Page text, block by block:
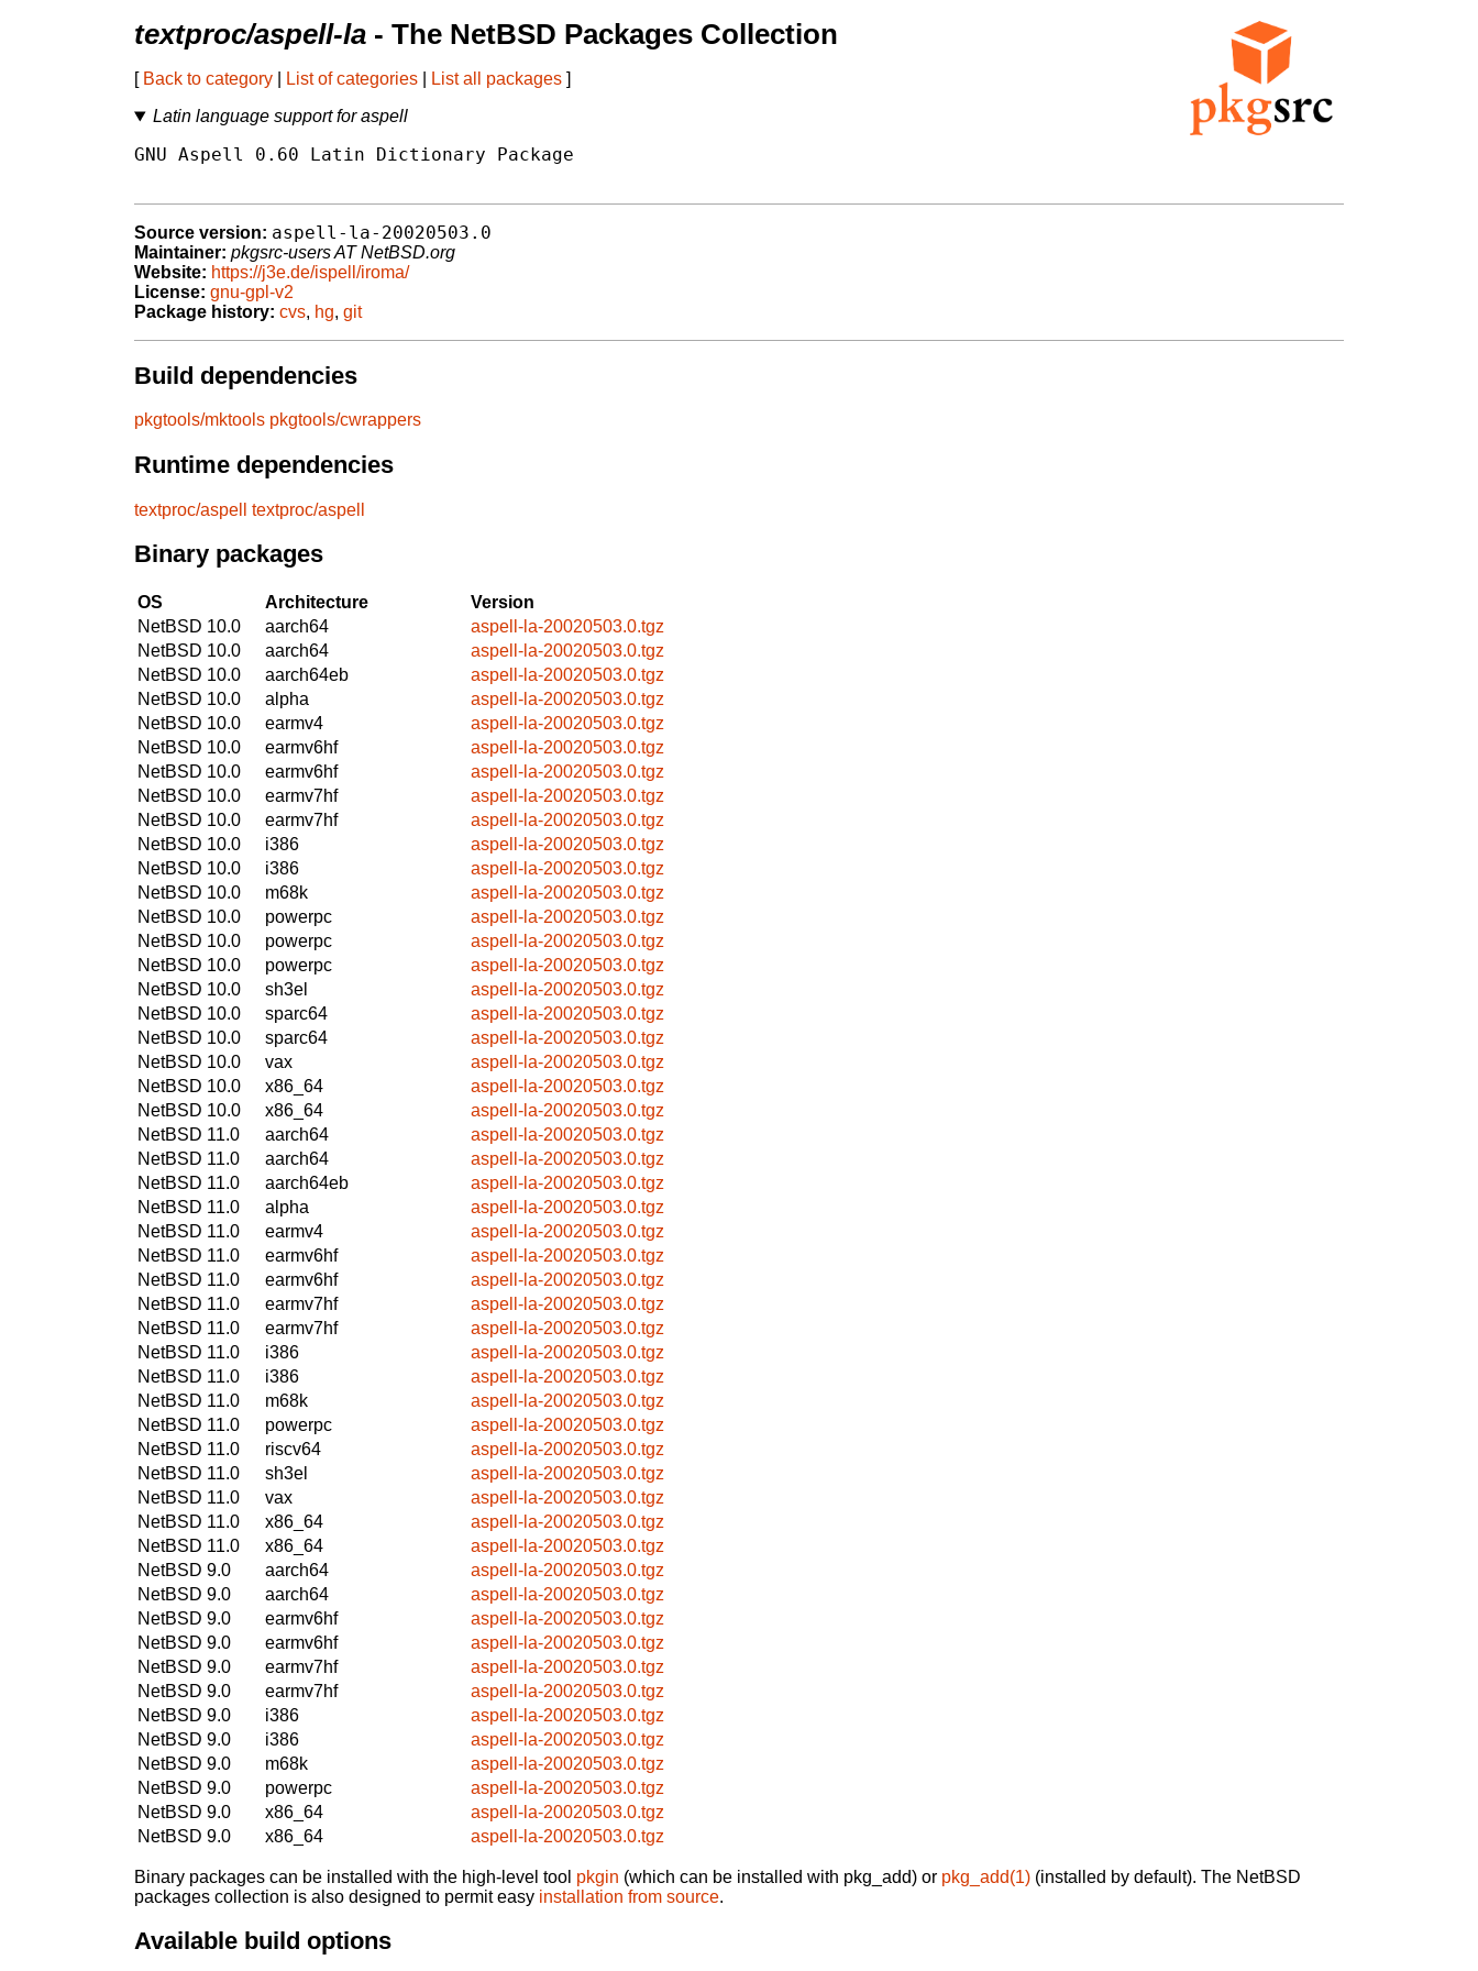
textproc/aspell-la - The NetBSD Packages Collection
[ Back to category List of categories List all packages ]
Latin language support for aspell
GNU Aspell 0.60 Latin Dictionary Package
Source version: aspell-la-20020503.0
Maintainer: pkgsrc-users AT NetBSD.org
Website: https://j3e.de/ispell/iroma/
License: gnu-gpl-v2
Package history: cvs, hg, git
Build dependencies
pkgtools/mktools pkgtools/cwrappers
Runtime dependencies
textproc/aspell textproc/aspell
Binary packages
OS Architecture
Version
NetBSD 10.0
aarch64
aspell-la-20020503.0.tgz
NetBSD 10.0
aarch64
aspell-la-20020503.0.tgz
NetBSD 10.0
aarch64eb
aspell-la-20020503.0.tgz
NetBSD 10.0
alpha
aspell-la-20020503.0.tgz
NetBSD 10.0
earmv4
aspell-la-20020503.0.tgz
NetBSD 10.0
earmv6hf
aspell-la-20020503.0.tgz
NetBSD 10.0
earmv6hf
aspell-la-20020503.0.tgz
NetBSD 10.0
earmv7hf
aspell-la-20020503.0.tgz
NetBSD 10.0
earmv7hf
aspell-la-20020503.0.tgz
NetBSD 10.0
i386
aspell-la-20020503.0.tgz
NetBSD 10.0
i386
aspell-la-20020503.0.tgz
NetBSD 10.0
m68k
aspell-la-20020503.0.tgz
NetBSD 10.0
powerpc
aspell-la-20020503.0.tgz
NetBSD 10.0
powerpc
aspell-la-20020503.0.tgz
NetBSD 10.0
powerpc
aspell-la-20020503.0.tgz
NetBSD 10.0
sh3el
aspell-la-20020503.0.tgz
NetBSD 10.0
sparc64
aspell-la-20020503.0.tgz
NetBSD 10.0
sparc64
aspell-la-20020503.0.tgz
NetBSD 10.0
vax
aspell-la-20020503.0.tgz
NetBSD 10.0
x86_64
aspell-la-20020503.0.tgz
NetBSD 10.0
x86_64
aspell-la-20020503.0.tgz
NetBSD 11.0
aarch64
aspell-la-20020503.0.tgz
NetBSD 11.0
aarch64
aspell-la-20020503.0.tgz
NetBSD 11.0
aarch64eb
aspell-la-20020503.0.tgz
NetBSD 11.0
alpha
aspell-la-20020503.0.tgz
NetBSD 11.0
earmv4
aspell-la-20020503.0.tgz
NetBSD 11.0
earmv6hf
aspell-la-20020503.0.tgz
NetBSD 11.0
earmv6hf
aspell-la-20020503.0.tgz
NetBSD 11.0
earmv7hf
aspell-la-20020503.0.tgz
NetBSD 11.0
earmv7hf
aspell-la-20020503.0.tgz
NetBSD 11.0
i386
aspell-la-20020503.0.tgz
NetBSD 11.0
i386
aspell-la-20020503.0.tgz
NetBSD 11.0
m68k
aspell-la-20020503.0.tgz
NetBSD 11.0
powerpc
aspell-la-20020503.0.tgz
NetBSD 11.0
riscv64
aspell-la-20020503.0.tgz
NetBSD 11.0
sh3el
aspell-la-20020503.0.tgz
NetBSD 11.0
vax
aspell-la-20020503.0.tgz
NetBSD 11.0
x86_64
aspell-la-20020503.0.tgz
NetBSD 11.0
x86_64
aspell-la-20020503.0.tgz
NetBSD 9.0
aarch64
aspell-la-20020503.0.tgz
NetBSD 9.0
aarch64
aspell-la-20020503.0.tgz
NetBSD 9.0
earmv6hf
aspell-la-20020503.0.tgz
NetBSD 9.0
earmv6hf
aspell-la-20020503.0.tgz
NetBSD 9.0
earmv7hf
aspell-la-20020503.0.tgz
NetBSD 9.0
earmv7hf
aspell-la-20020503.0.tgz
NetBSD 9.0
i386
aspell-la-20020503.0.tgz
NetBSD 9.0
i386
aspell-la-20020503.0.tgz
NetBSD 9.0
m68k
aspell-la-20020503.0.tgz
NetBSD 9.0
powerpc
aspell-la-20020503.0.tgz
NetBSD 9.0
x86_64
aspell-la-20020503.0.tgz
NetBSD 9.0
x86_64 aspell-la-20020503.0.tgz
Binary packages can be installed with the high-level tool pkgin (which can be installed with pkg_add) or pkg_add(1) (installed by default). The NetBSD
packages collection is also designed to permit easy installation from source.
Available build options